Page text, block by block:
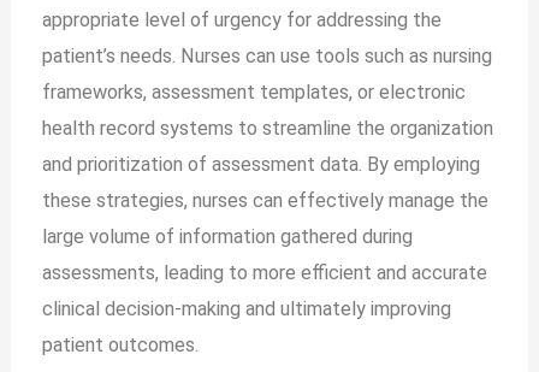
appropriate level of urgency for addressing the
patient’s needs. Nurses can use tools such as nursing
frameworks, assessment templates, or electronic
health record systems to streamline the organization
and prioritization of assessment data. By employing
these strategies, nurses can effectively manage the
large volume of information gathered during
assessments, leading to more efficient and accurate
clinical decision-making and ultimately improving
patient outcomes.